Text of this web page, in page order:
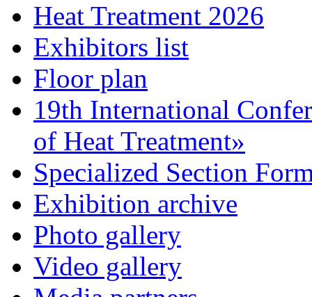
Heat Treatment 2026
Exhibitors list
Floor plan
19th International
of Heat Treatment»
Specialized Section
Exhibition archive
Photo gallery
Video gallery